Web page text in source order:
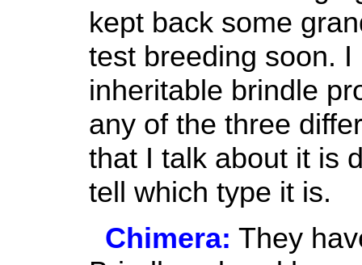
kept back some
test breeding soon. I
inheritable brindle
any of the three
that I talk about it is
tell which type it is.
Chimera: They